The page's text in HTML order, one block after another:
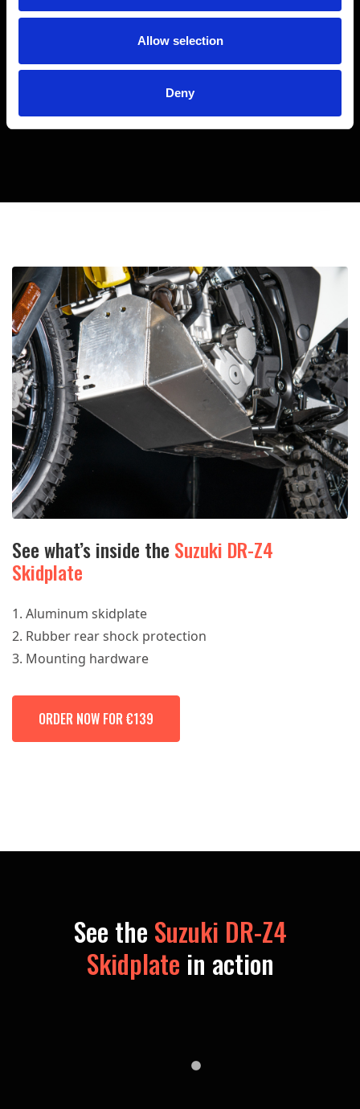
Allow selection
Deny
See what’s inside the Suzuki DR-Z4
Skidplate
Aluminum skidplate
Rubber rear shock protection
Mounting hardware
ORDER NOW FOR €139
See the Suzuki DR-Z4
Skidplate in action